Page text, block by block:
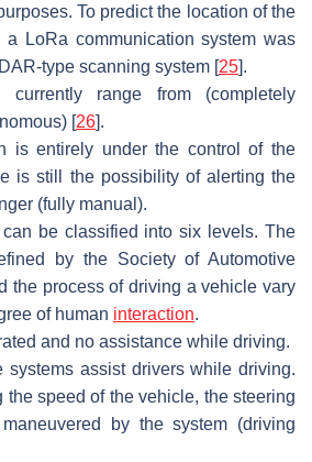
To predict the location of the
a LoRa communication system was
type scanning system [25].
currently range from (completely
[26].
is entirely under the control of the
is still the possibility of alerting the
(fully manual).
be classified into six levels. The
by the Society of Automotive
the process of driving a vehicle vary
of human interaction.
and no assistance while driving.
systems assist drivers while driving.
speed of the vehicle, the steering
by the system (driving